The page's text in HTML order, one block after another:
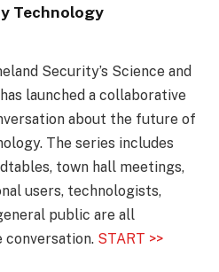
Technology
Security’s Science and
launched a collaborative
about the future of
The series includes
town hall meetings,
users, technologists,
public are all
conversation. START >>